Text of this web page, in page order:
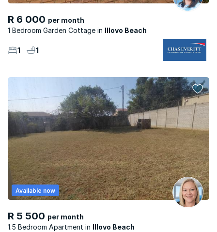
R 6 000 per month
1 Bedroom Garden Cottage
Illovo Beach
1 1
R 5 500 per month
1.5 Bedroom Apartment
Illovo Beach
Available now